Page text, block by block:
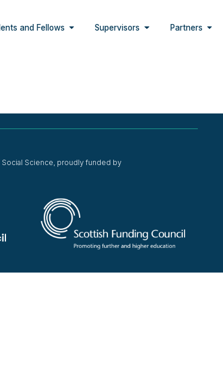
and Fellows Supervisors Partners
Science, proudly funded by